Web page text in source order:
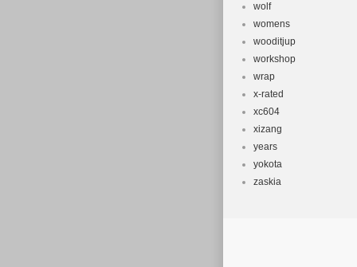
wolf
womens
wooditjup
workshop
wrap
x-rated
xc604
xizang
years
yokota
zaskia